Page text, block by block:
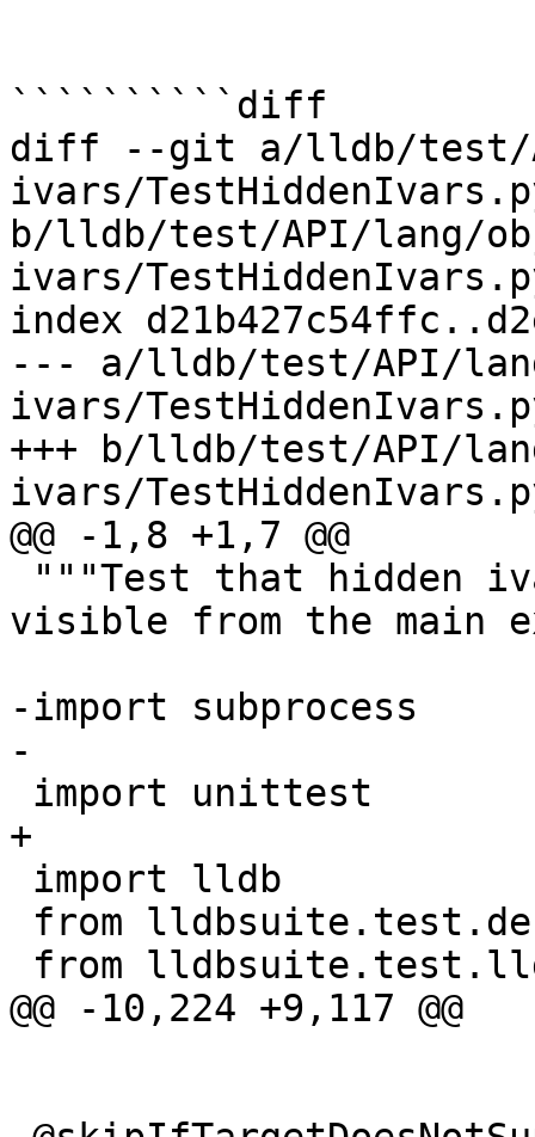
``````````diff
diff --git a/lldb/test/
ivars/
b/lldb/test/API/lang/
ivars/
index
--- a/lldb/test/API/
ivars/
+++ b/lldb/test/API/
ivars/
@@ -1,8 +1,7 @@
visible from the main
-import subprocess
-
+
@@ -10,224 +9,117 @@